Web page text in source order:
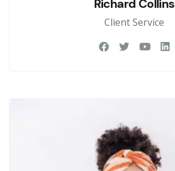
Richard Collins
Client Service